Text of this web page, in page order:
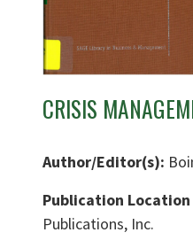
CRISIS
Author/Editor(s):
Publication Location
Publications, Inc.